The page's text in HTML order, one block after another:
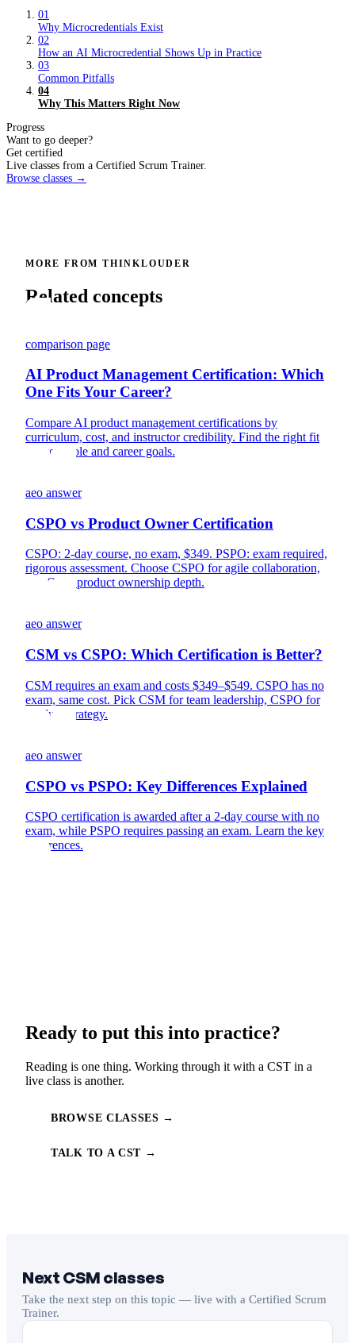
01
Why Microcredentials Exist
02
How an AI Microcredential Shows Up in Practice
03
Common Pitfalls
04
Why This Matters Right Now
Progress
Want to go deeper?
Get certified
Live classes from a Certified Scrum Trainer.
Browse classes →
MORE FROM THINKLOUDER
Related concepts
comparison page
AI Product Management Certification: Which
One Fits Your Career?
Compare AI product management certifications by
curriculum, cost, and instructor credibility. Find the right fit
for your role and career goals.
aeo answer
CSPO vs Product Owner Certification
CSPO: 2-day course, no exam, $349. PSPO: exam required,
rigorous assessment. Choose CSPO for agile collaboration,
PSPO for product ownership depth.
aeo answer
CSM vs CSPO: Which Certification is Better?
CSM requires an exam and costs $349–$549. CSPO has no
exam, same cost. Pick CSM for team leadership, CSPO for
product strategy.
aeo answer
CSPO vs PSPO: Key Differences Explained
CSPO certification is awarded after a 2-day course with no
exam, while PSPO requires passing an exam. Learn the key
differences.
Ready to put this into practice?
Reading is one thing. Working through it with a CST in a
live class is another.
BROWSE CLASSES →
TALK TO A CST →
Next CSM classes
Take the next step on this topic — live with a Certified Scrum
Trainer.